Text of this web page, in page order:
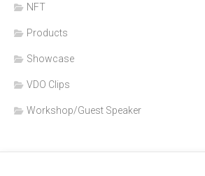
NFT
Products
Showcase
VDO Clips
Workshop/Guest Speaker